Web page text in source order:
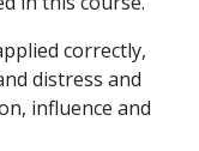
correctly,
distress and
influence and